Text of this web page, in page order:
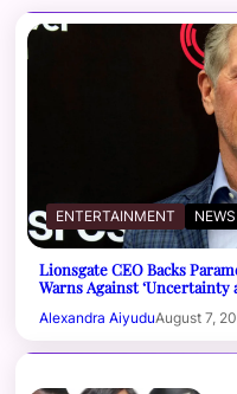
ENTERTAINMENT NEWS
Lionsgate CEO Backs
Warns Against ‘Uncertainty
Alexandra AiyuduAugust 7,